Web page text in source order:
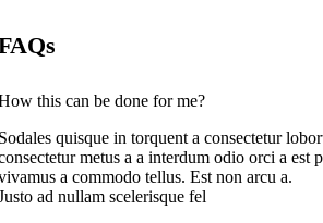
this can be done for me?
quisque in torquent a consectetur
metus a a interdum odio orci a est
a commodo tellus. Est non arcu a.
ad nullam scelerisque fel